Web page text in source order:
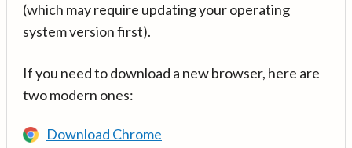
(which may require updating your operating
system version first).
If you need to download a new browser, here are
two modern ones:
Download Chrome